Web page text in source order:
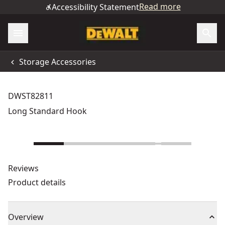
Accessibility StatementRead more
Storage Accessories
DWST82811
Long Standard Hook
Reviews
Product details
Overview